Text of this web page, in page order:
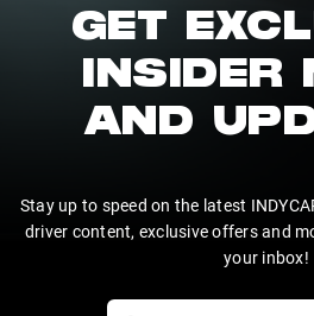
GET
INSIDER
AND
Stay up to speed on the latest
driver content, exclusive offers and
your inbox!